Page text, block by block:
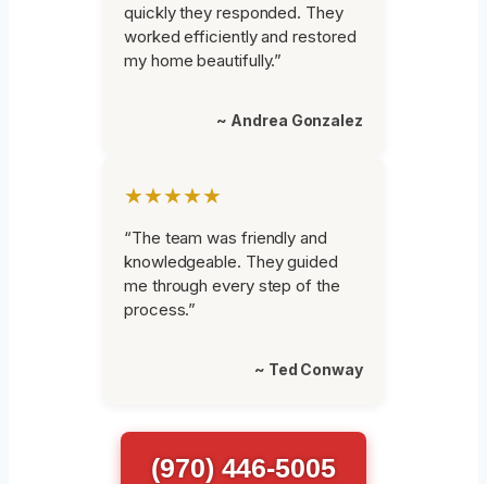
quickly they responded. They
worked efficiently and restored
my home beautifully.”
~ Andrea Gonzalez
★★★★★
“The team was friendly and
knowledgeable. They guided
me through every step of the
process.”
~ Ted Conway
(970) 446-5005